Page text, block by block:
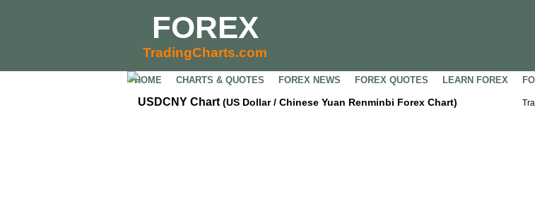
FOREX
TradingCharts.com
HOME CHARTS & QUOTES FOREX NEWS FOREX QUOTES LEARN FOREX
USDCNY Chart (US Dollar / Chinese Yuan Renminbi Forex Chart)